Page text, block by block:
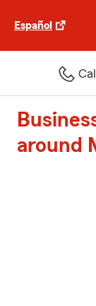
Español
around